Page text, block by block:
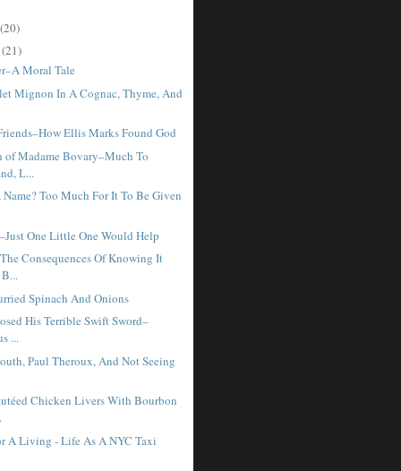
(20)
(21)
Moral Tale
Mignon In A Cognac, Thyme, And
Ellis Marks Found God
of Madame Bovary–Much To
L...
Name? Too Much For It To Be Given
One Little One Would Help
Consequences Of Knowing It
Spinach And Onions
His Terrible Swift Sword–
...
Paul Theroux, And Not Seeing
Chicken Livers With Bourbon
A Living - Life As A NYC Taxi